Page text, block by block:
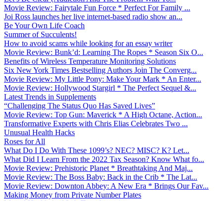
Movie Review: Fairytale Fun Force * Perfect For Family ...
Joi Ross launches her live internet-based radio show an...
Be Your Own Life Coach
Summer of Succulents!
How to avoid scams while looking for an essay writer
Movie Review: Bunk’d: Learning The Ropes * Season Six O...
Benefits of Wireless Temperature Monitoring Solutions
Six New York Times Bestselling Authors Join The Converg...
Movie Review: My Little Pony: Make Your Mark * An Enter...
Movie Review: Hollywood Stargirl * The Perfect Sequel &...
Latest Trends in Supplements
“Challenging The Status Quo Has Saved Lives”
Movie Review: Top Gun: Maverick * A High Octane, Action...
Transformative Experts with Chris Elias Celebrates Two ...
Unusual Health Hacks
Roses for All
What Do I Do With These 1099’s? NEC? MISC? K? Let...
What Did I Learn From the 2022 Tax Season? Know What fo...
Movie Review: Prehistoric Planet * Breathtaking And Maj...
Movie Review: The Boss Baby: Back in the Crib * The Lat...
Movie Review: Downton Abbey: A New Era * Brings Our Fav...
Making Money from Private Number Plates